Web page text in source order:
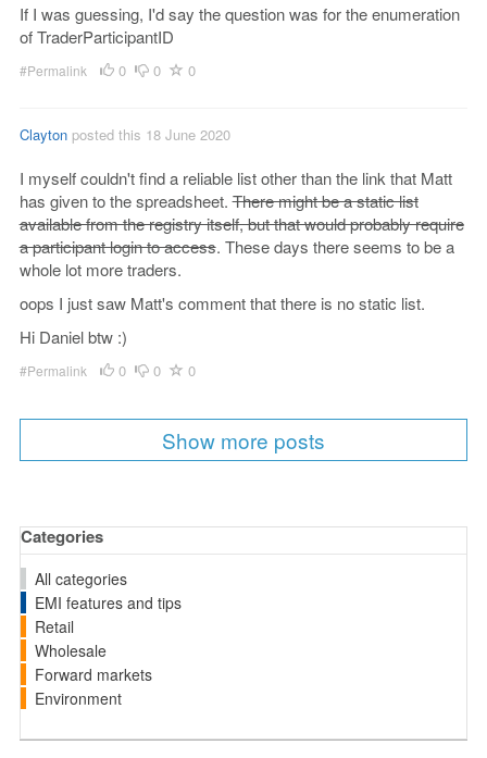
If I was guessing, I'd say the question was for the enumeration
of TraderParticipantID
#Permalink 0 0 0
Claytonposted this 18 June 2020
I myself couldn't find a reliable list other than the link that Matt
has given to the spreadsheet.There might be a static list
available from the registry itself, but that would probably require
a participant login to access. These days there seems to be a
whole lot more traders.
oops I just saw Matt's comment that there is no static list.
Hi Daniel btw :)
#Permalink 0 0 0
Show more posts
Categories
All categories
EMI features and tips
Retail
Wholesale
Forward markets
Environment